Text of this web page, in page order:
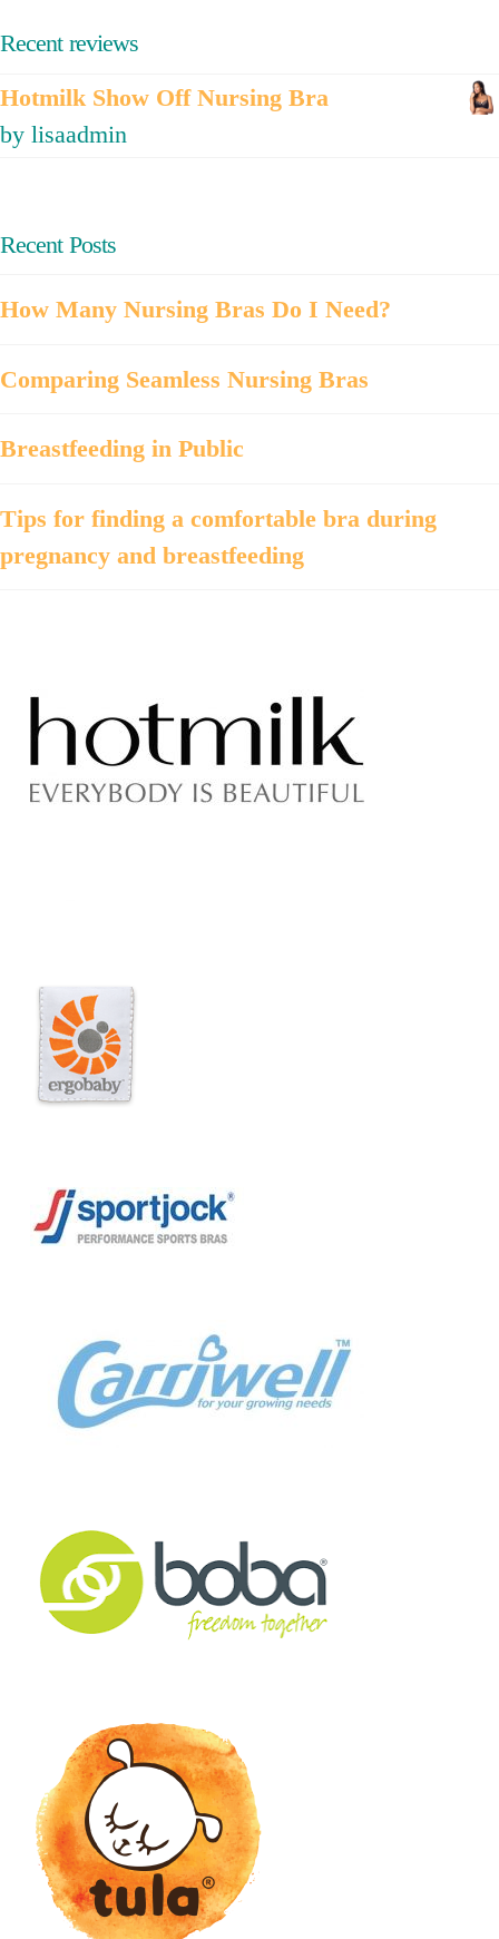
Recent reviews
Hotmilk Show Off Nursing Bra
by lisaadmin
Recent Posts
How Many Nursing Bras Do I Need?
Comparing Seamless Nursing Bras
Breastfeeding in Public
Tips for finding a comfortable bra during
pregnancy and breastfeeding